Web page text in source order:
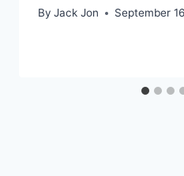
By Jack Jon September